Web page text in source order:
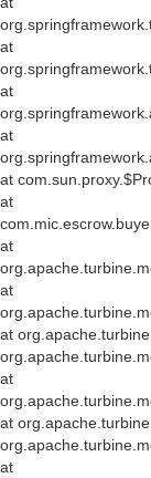
at
at
at
at
at
at
at
at
at
at
at